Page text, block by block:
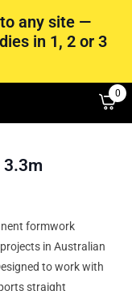
any site —
in 1, 2 or 3
0
3.3m
formwork
in Australian
to work with
straight